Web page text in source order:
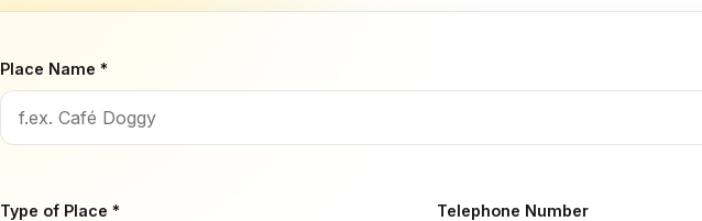
Place Name *
Type of Place * Telephone Number